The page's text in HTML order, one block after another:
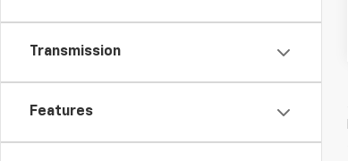
Transmission
Features